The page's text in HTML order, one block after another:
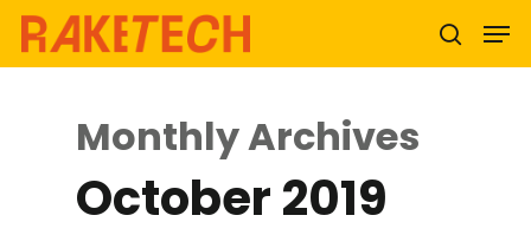
Hit enter to search or ESC to close
Monthly Archives
October 2019